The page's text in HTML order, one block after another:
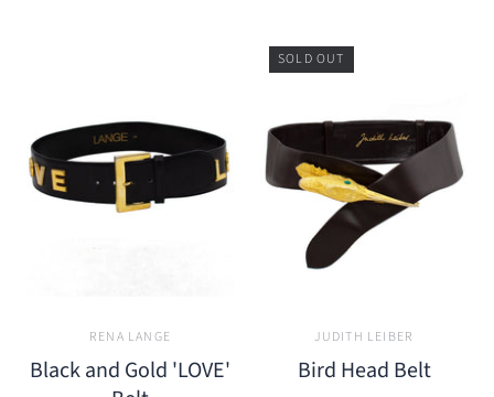
RENA LANGE
Black and Gold 'LOVE'
SOLD OUT
JUDITH LEIBER
Bird Head Belt